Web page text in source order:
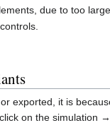
due to too
exported, it is
on the simulation